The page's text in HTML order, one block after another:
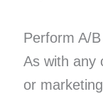
Perform A/
As with any
or